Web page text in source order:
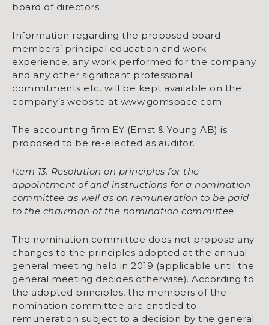
board of directors.
Information regarding the proposed board
members’ principal education and work
experience, any work performed for the company
and any other significant professional
commitments etc. will be kept available on the
company’s website at www.gomspace.com.
The accounting firm EY (Ernst & Young AB) is
proposed to be re-elected as auditor.
Item 13. Resolution on principles for the
appointment of and instructions for a nomination
committee as well as on remuneration to be paid
to the chairman of the nomination committee
The nomination committee does not propose any
changes to the principles adopted at the annual
general meeting held in 2019 (applicable until the
general meeting decides otherwise). According to
the adopted principles, the members of the
nomination committee are entitled to
remuneration subject to a decision by the general